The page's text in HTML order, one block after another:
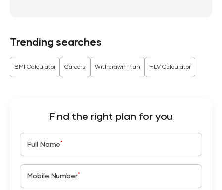
Trending searches
BMI Calculator Careers Withdrawn Plan HLV Calculator
Find the right plan for you
Full Name *
Mobile Number*